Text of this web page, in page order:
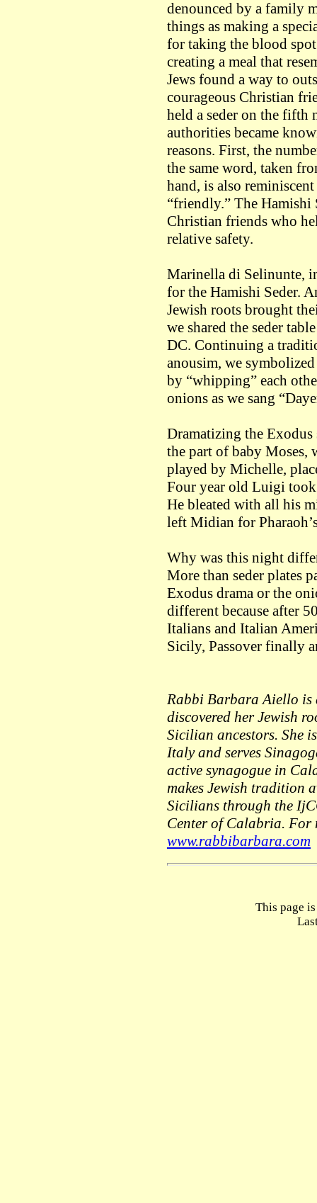
denounced by a family
things as making a
for taking the blood
creating a meal that
Jews found a way to
courageous Christian
held a seder on the fifth
authorities became
reasons. First, the
the same word, taken
hand, is also
“friendly.” The Hamishi
Christian friends who
relative safety.
Marinella di Selinunte,
for the Hamishi Seder.
Jewish roots brought
we shared the seder
DC. Continuing a
anousim, we
by “whipping” each
onions as we sang
Dramatizing the
the part of baby Moses,
played by Michelle,
Four year old Luigi took
He bleated with all his
left Midian for
Why was this night
More than seder plates
Exodus drama or the
different because after
Italians and Italian
Sicily, Passover finally
Rabbi Barbara Aiello
discovered her Jewish
Sicilian ancestors. She
Italy and serves
active synagogue in
makes Jewish tradition
Sicilians through the
Center of Calabria. For
www.rabbibarbara.com
This page